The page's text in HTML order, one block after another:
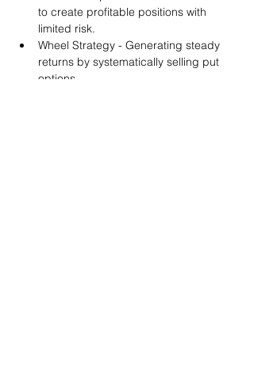
to create profitable positions with
limited risk.
Wheel Strategy - Generating steady
returns by systematically selling put
options.